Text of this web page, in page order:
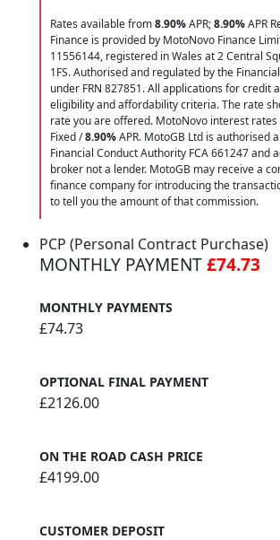
Rates available from8.90%APR;8.90%APR
Finance is provided by MotoNovo Finance
11556144, registered in Wales at 2 Central
1FS. Authorised and regulated by the
under FRN 827851. All applications for credit
eligibility and affordability criteria. The rate
rate you are offered. MotoNovo interest
Fixed /8.90%APR. MotoGB Ltd is authorised
Financial Conduct Authority FCA 661247 and
broker not a lender. MotoGB may receive a
finance company for introducing the
to tell you the amount of that commission.
PCP (Personal Contract Purchase)
MONTHLY PAYMENT£74.73
MONTHLY PAYMENTS
£74.73
OPTIONAL FINAL PAYMENT
£2126.00
ON THE ROAD CASH PRICE
£4199.00
CUSTOMER DEPOSIT